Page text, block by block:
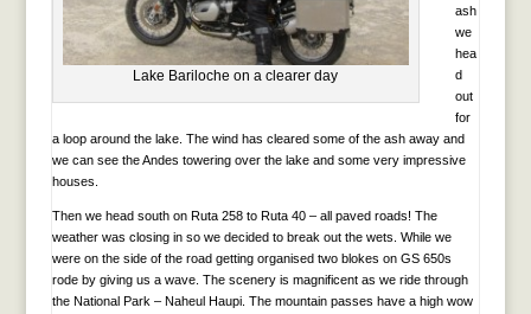
Lake Bariloche on a clearer day
ash
we
hea
d
out
for
a loop around the lake. The wind has cleared some of the ash away and
we can see the Andes towering over the lake and some very impressive
houses.
Then we head south on Ruta 258 to Ruta 40 – all paved roads! The
weather was closing in so we decided to break out the wets. While we
were on the side of the road getting organised two blokes on GS 650s
rode by giving us a wave. The scenery is magnificent as we ride through
the National Park – Naheul Haupi. The mountain passes have a high wow